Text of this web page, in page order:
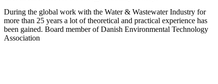
During the global work with the Water & Wastewater Industry for
more than 25 years a lot of theoretical and practical experience has
been gained. Board member of Danish Environmental Technology
Association